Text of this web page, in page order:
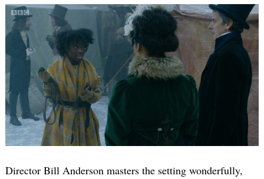
Director Bill Anderson masters the setting wonderfully,